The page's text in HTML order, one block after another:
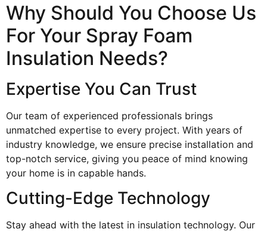
Why Should You Choose Us
For Your Spray Foam
Insulation Needs?
Expertise You Can Trust
Our team of experienced professionals brings
unmatched expertise to every project. With years of
industry knowledge, we ensure precise installation and
top-notch service, giving you peace of mind knowing
your home is in capable hands.
Cutting-Edge Technology
Stay ahead with the latest in insulation technology. Our